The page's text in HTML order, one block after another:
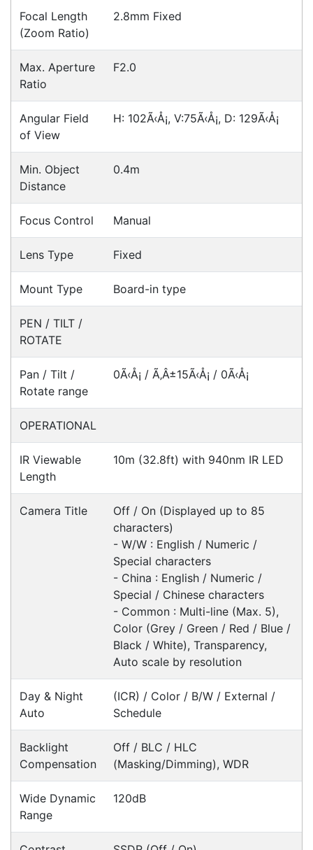
Hikvision DS-2CD2165G0-I
Cameras > IP
Fast Delivery
Express Courier Delivery
Most of our shipments are delivered using
Australian courier companies such as Toll, Star
Track Express, TNT or Border Express. Over 90%
of orders are delivered within
Contact our sales team to see if the item you
want to purchase is available to collect from the
warehouse nearest to you.
International Delivery
We have many international clients. Contact our
sales team for delivery costs and times.
Cost-effective solutions to